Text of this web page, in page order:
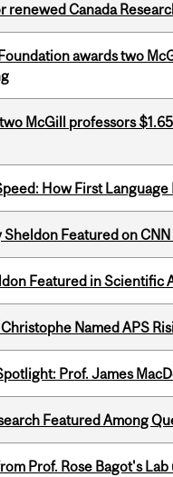
renewed Canada
awards two
McGill professors
How First
Featured on
Featured in
Named APS
Prof. James
Featured Among
Prof. Rose Bagot's